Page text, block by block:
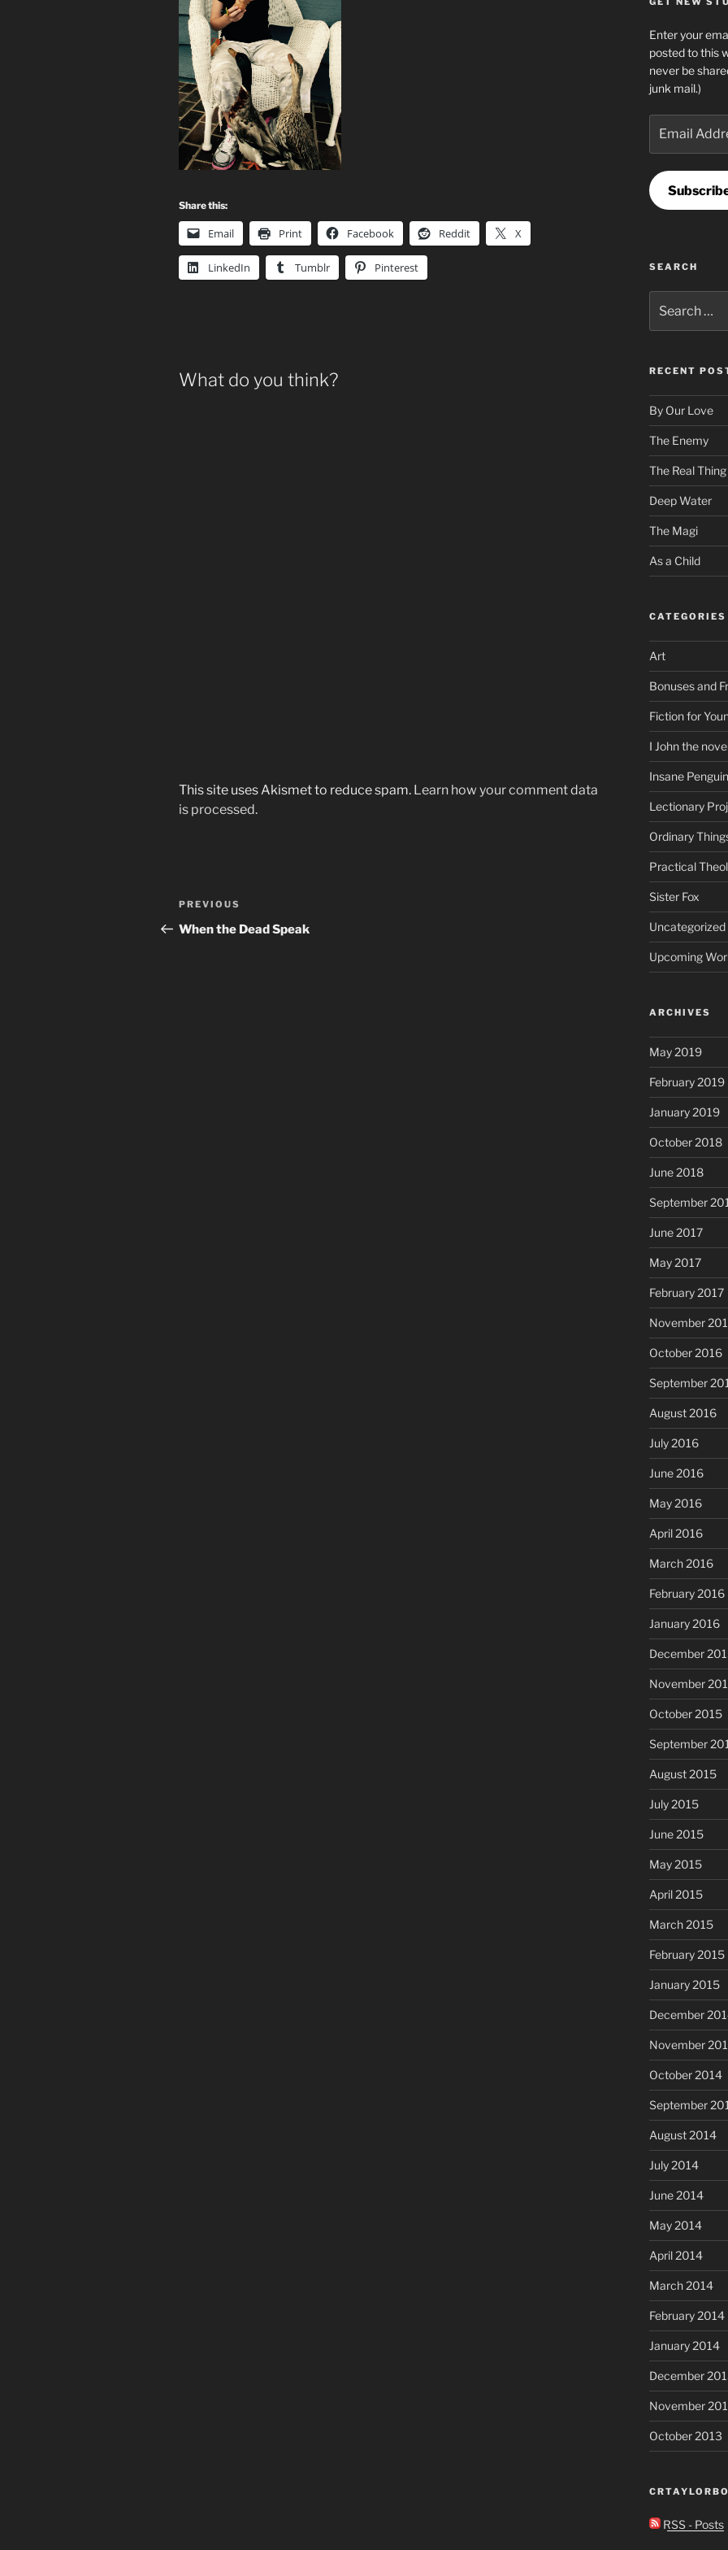
Share this:
Email Print Facebook Reddit X
LinkedIn Tumblr Pinterest
What do you think?
This site uses Akismet to reduce spam. Learn how your comment data
is processed.
Post
navigation
Previous
Post
PREVIOUS
When the Dead Speak
Enter your
posted to this
never be
junk mail.)
Address
SEARCH
for:
RECENT
By Our Love
The Enemy
The Real Thing
Deep Water
The Magi
As a Child
CATEGORIES
Art
Bonuses and
Fiction for
I John the
Insane Penguin
Lectionary
Ordinary
Practical
Sister Fox
Uncategorized
Upcoming
ARCHIVES
May 2019
February 2019
January 2019
October 2018
June 2018
September
June 2017
May 2017
February 2017
November
October 2016
September
August 2016
July 2016
June 2016
May 2016
April 2016
March 2016
February 2016
January 2016
December
November
October 2015
September
August 2015
July 2015
June 2015
May 2015
April 2015
March 2015
February 2015
January 2015
December
November
October 2014
September
August 2014
July 2014
June 2014
May 2014
April 2014
March 2014
February 2014
January 2014
December
November
October 2013
RSS - Posts